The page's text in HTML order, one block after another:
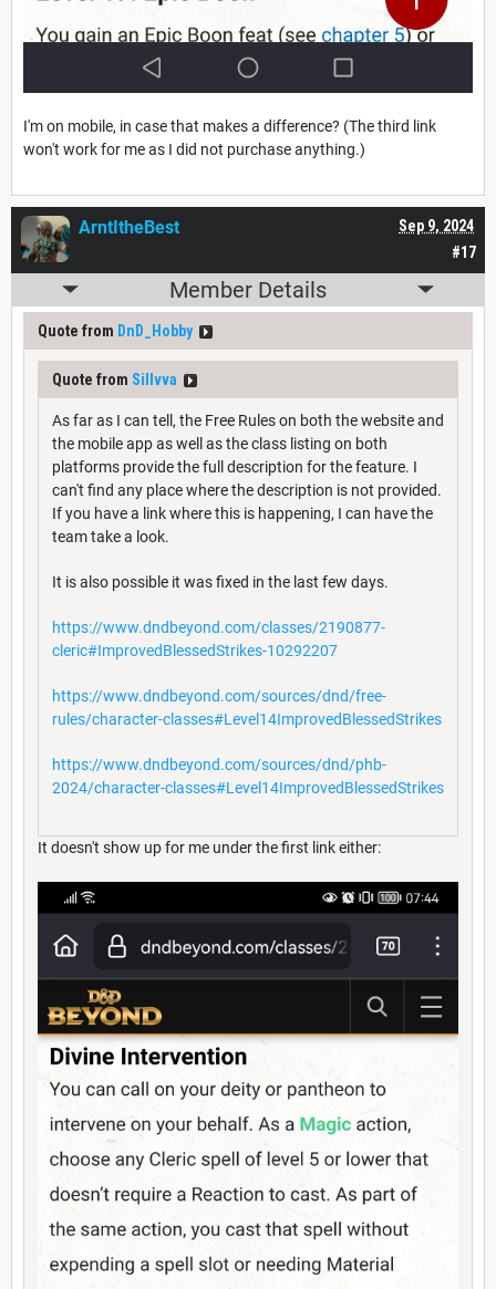
I'm on mobile, in case that makes a difference? (The third link
won't work for me as I did not purchase anything.)
#17
Sep 9, 2024
ArntItheBest
Member Details
Quote from DnD_Hobby
Quote from Sillvva
As far as I can tell, the Free Rules on both the website and
the mobile app as well as the class listing on both
platforms provide the full description for the feature. I
can't find any place where the description is not provided.
If you have a link where this is happening, I can have the
team take a look.
It is also possible it was fixed in the last few days.
https://www.dndbeyond.com/classes/2190877-
cleric#ImprovedBlessedStrikes-10292207
https://www.dndbeyond.com/sources/dnd/free-
rules/character-classes#Level14ImprovedBlessedStrikes
https://www.dndbeyond.com/sources/dnd/phb-
2024/character-classes#Level14ImprovedBlessedStrikes
It doesn't show up for me under the first link either: